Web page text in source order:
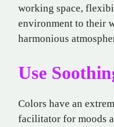
working space,
environment to their
harmonious
Use
Colors have an
facilitator for moods